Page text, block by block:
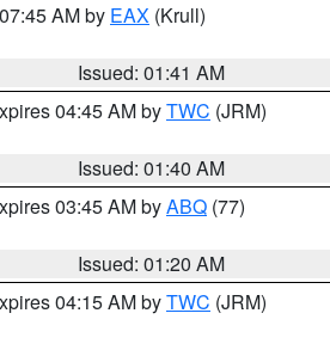
AM by EAX (Krull)
Issued: 01:41 AM
04:45 AM byTWC (JRM)
Issued: 01:40 AM
03:45 AM byABQ (77)
Issued: 01:20 AM
04:15 AM byTWC (JRM)